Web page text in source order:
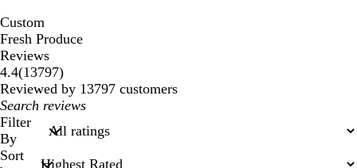
Custom
Fresh Produce
Reviews
4.4(1379713797
reviews
)
Reviewed by 13797 customers
My
search
inputs
Filter
By
Sort